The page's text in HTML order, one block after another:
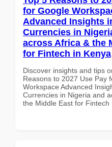
for Google
Advanced Insights
Currencies in
across Africa & the
for Fintech in Kenya
Discover insights and tips
Reasons to 2027 Use Pay
Workspace Advanced
Currencies in Nigeria and
the Middle East for Fintech